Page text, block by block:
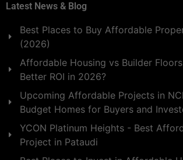
Latest News & Blog
Best Places to Buy Affordable
(2026)
Affordable Housing vs Builder
Better ROI in 2026?
Upcoming Affordable Projects in
Budget Homes for Buyers and
YCON Platinum Heights - Best
Project in Pataudi